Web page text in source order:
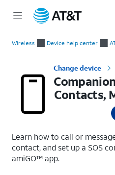
Wireless Device help center
Change device
Contacts,
Learn how to call or
contact, and set up a SOS
amiGO™ app.